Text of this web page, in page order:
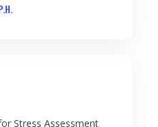
Stress Assessment